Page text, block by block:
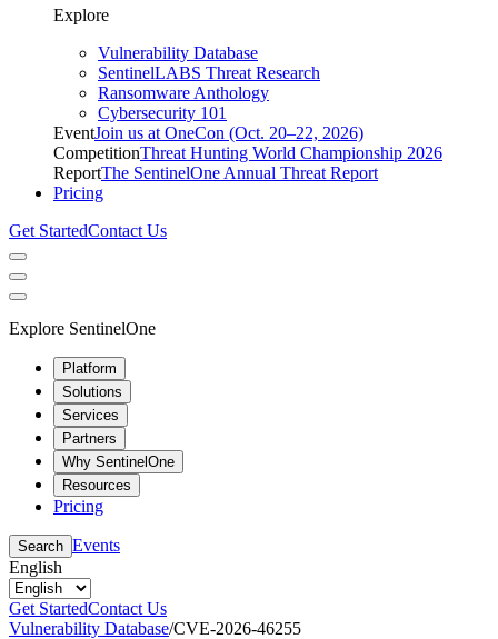
Explore
Vulnerability Database
SentinelLABS Threat Research
Ransomware Anthology
Cybersecurity 101
EventJoin us at OneCon (Oct. 20–22, 2026)
CompetitionThreat Hunting World Championship 2026
ReportThe SentinelOne Annual Threat Report
Pricing
Get StartedContact Us
Explore SentinelOne
Platform
Solutions
Services
Partners
Why SentinelOne
Resources
Pricing
Search Events
English
Get StartedContact Us
Vulnerability Database/CVE-2026-46255